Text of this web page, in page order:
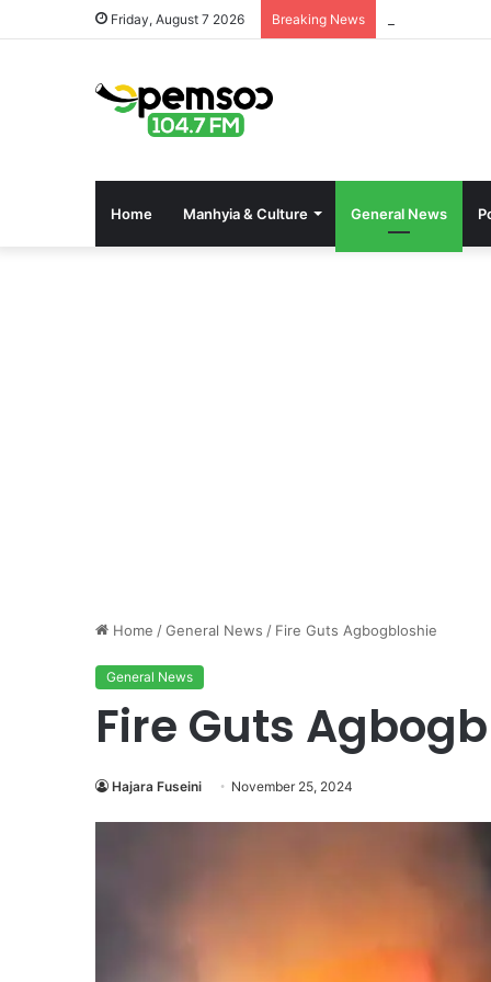
Friday, August 7 2026 Breaking News
Home Manhyia & Culture General News
Home /General News / Fire Guts Agbogbloshie
General News
Fire Guts
Hajara Fuseini November 25, 2024